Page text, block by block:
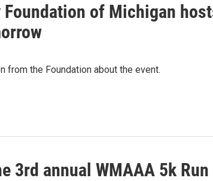
Foundation of Michigan
from the Foundation about the event.
3rd annual WMAAA 5k